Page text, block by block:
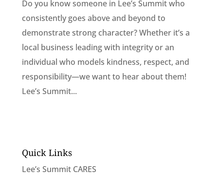
Do you know someone in Lee’s Summit who
consistently goes above and beyond to
demonstrate strong character? Whether it’s a
local business leading with integrity or an
individual who models kindness, respect, and
responsibility—we want to hear about them!
Lee’s Summit...
Quick Links
Lee’s Summit CARES